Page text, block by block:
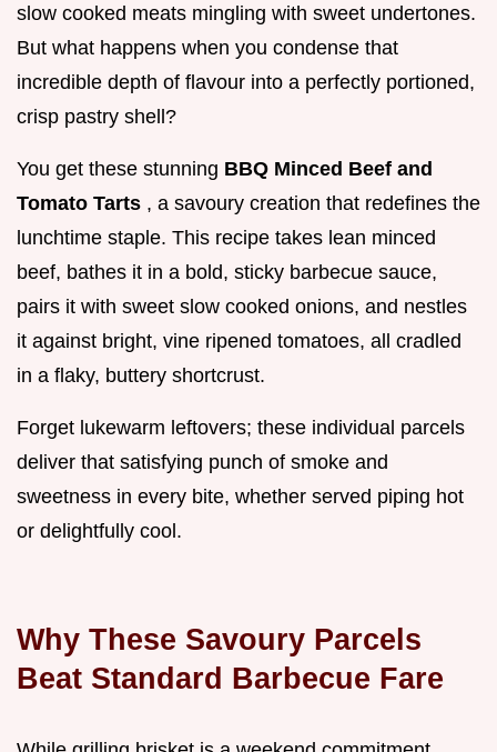
slow cooked meats mingling with sweet undertones.
But what happens when you condense that
incredible depth of flavour into a perfectly portioned,
crisp pastry shell?
You get these stunning BBQ Minced Beef and
Tomato Tarts , a savoury creation that redefines the
lunchtime staple. This recipe takes lean minced
beef, bathes it in a bold, sticky barbecue sauce,
pairs it with sweet slow cooked onions, and nestles
it against bright, vine ripened tomatoes, all cradled
in a flaky, buttery shortcrust.
Forget lukewarm leftovers; these individual parcels
deliver that satisfying punch of smoke and
sweetness in every bite, whether served piping hot
or delightfully cool.
Why These Savoury Parcels
Beat Standard Barbecue Fare